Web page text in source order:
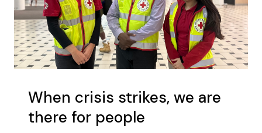
When crisis strikes, we are
there for people